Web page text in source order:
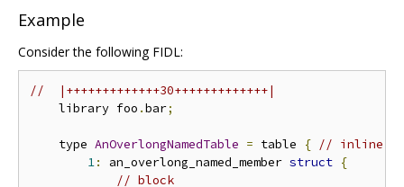
Example
Consider the following FIDL:
//  |+++++++++++++30+++++++++++++|
    library foo
.bar;
    type
AnOverlongNamedTable = table { // inline
1: an_overlong_named_member struct {
// block